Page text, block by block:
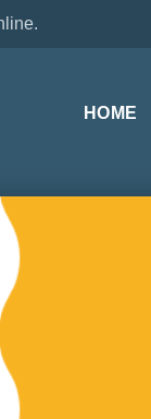
HOME